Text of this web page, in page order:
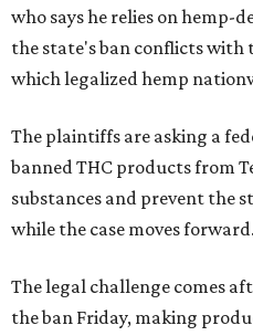
who says he relies on hemp-
the state's ban conflicts with
which legalized hemp
The plaintiffs are asking a
banned THC products from
substances and prevent the
while the case moves forward.
The legal challenge comes
the ban Friday, making